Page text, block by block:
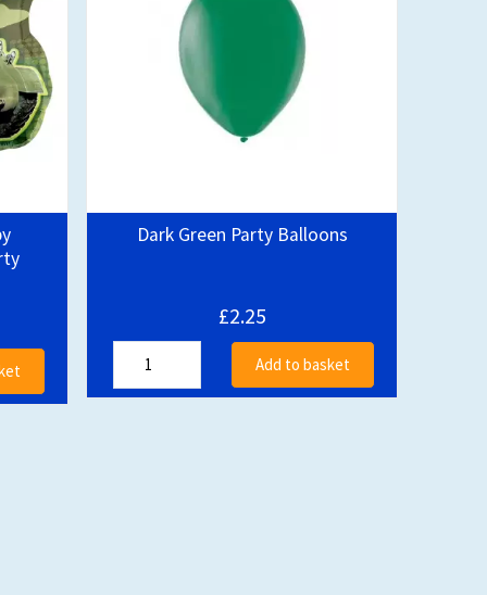
Dark Green Party Balloons
£2.25
Add to basket